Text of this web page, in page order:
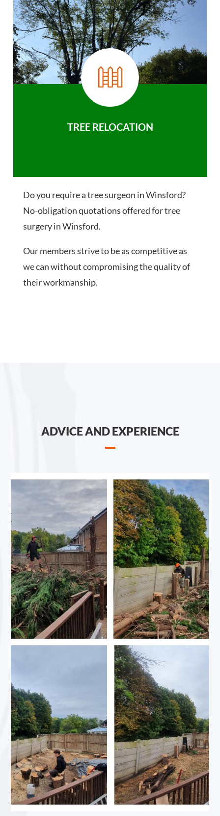
TREE RELOCATION
Do you require a tree surgeon in Winsford?
No-obligation quotations offered for tree
surgery in Winsford.
Our members strive to be as competitive as
we can without compromising the quality of
their workmanship.
ADVICE AND EXPERIENCE